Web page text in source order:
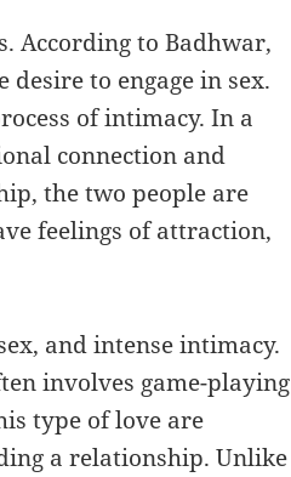
According to Badhwar,
desire to engage in sex.
of intimacy. In a
connection and
the two people are
feelings of attraction,
and intense intimacy.
involves game-playing
type of love are
a relationship. Unlike